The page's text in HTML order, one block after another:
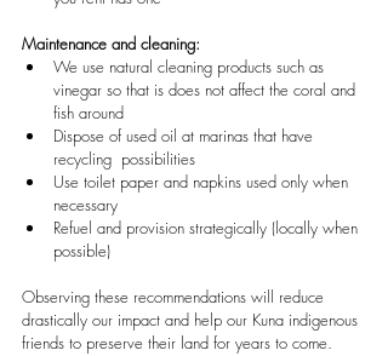
Maintenance and cleaning:
We use natural cleaning products such as
vinegar so that is does not affect the coral and
fish around
Dispose of used oil at marinas that have
recycling  possibilities
Use toilet paper and napkins used only when
necessary
Refuel and provision strategically (locally when
possible)
Observing these recommendations will reduce
drastically our impact and help our Kuna indigenous
friends to preserve their land for years to come.